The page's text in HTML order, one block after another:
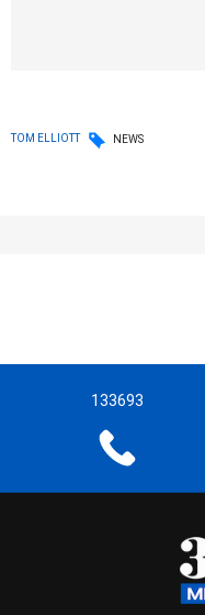
TOM ELLIOTT NEWS
133693